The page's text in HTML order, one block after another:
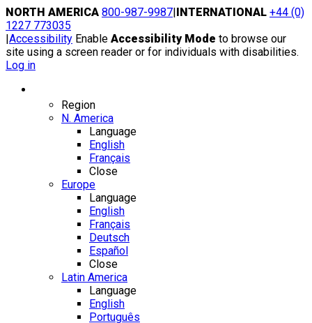
Skip
to
content
NORTH AMERICA 800-987-9987|INTERNATIONAL +44 (0)
1227 773035
|Accessibility Enable Accessibility Mode to browse our
site using a screen reader or for individuals with disabilities.
Log in
Region
N. America
Language
English
Français
Close
Europe
Language
English
Français
Deutsch
Español
Close
Latin America
Language
English
Português